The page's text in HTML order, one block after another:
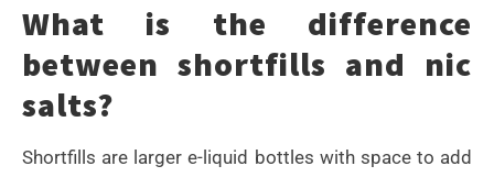
What is the difference
between shortfills and nic
salts?
Shortfills are larger e-liquid bottles with space to add